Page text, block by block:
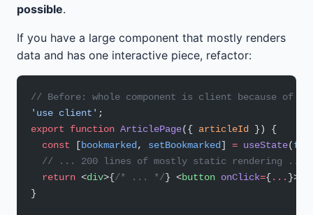
possible.
If you have a large component that mostly renders
data and has one interactive piece, refactor:
// Before: whole component is client because of
'use client' ;
export function ArticlePage({ articleId
}) {
  const
[bookmarked , setBookmarked] = useState(
  // ... 200 lines of mostly static rendering ...
  return
<div>{/* ... */} <button onClick={...
}